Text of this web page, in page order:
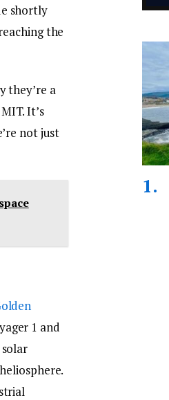
shortly
the
they’re a
It’s
not just
1 and